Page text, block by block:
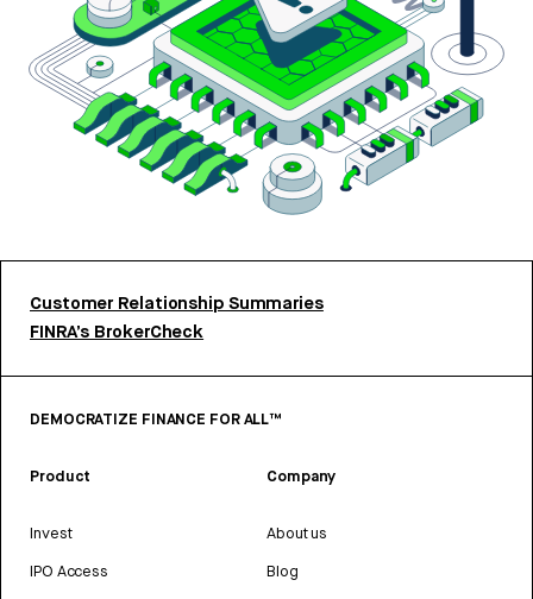
Customer Relationship Summaries
FINRA’s BrokerCheck
DEMOCRATIZE FINANCE FOR ALL™
Product
Invest
IPO Access
Company
About us
Blog